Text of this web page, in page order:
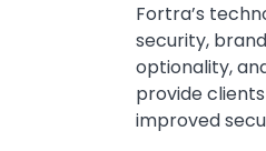
Fortra’s
security,
optionality,
provide
improved